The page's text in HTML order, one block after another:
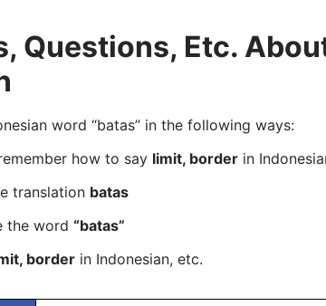
Questions, Etc.
word “batas” in the following ways:
how to say limit, borderin
translation batas
the word “batas”
borderin Indonesian, etc.